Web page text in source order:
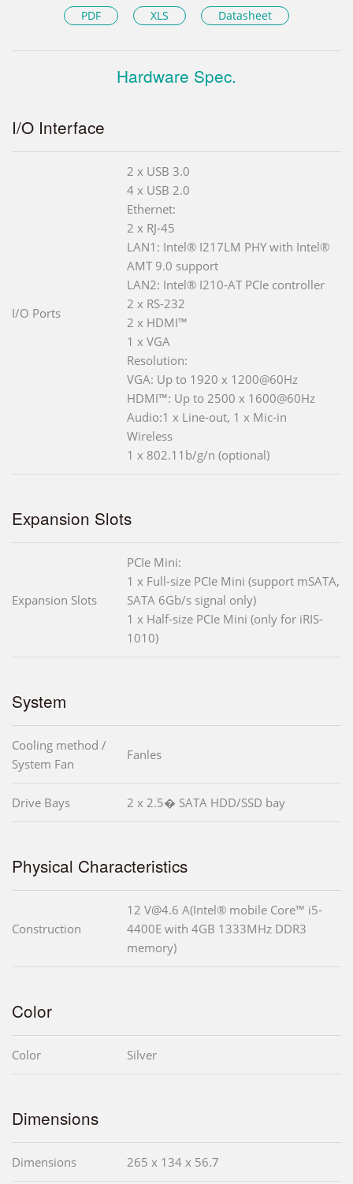
PDF XLS Datasheet
Hardware Spec.
I/O Interface
I/O Ports
2 x USB 3.0
4 x USB 2.0
Ethernet:
2 x RJ-45
LAN1: Intel® I217LM PHY with Intel®
AMT 9.0 support
LAN2: Intel® I210-AT PCIe controller
2 x RS-232
2 x HDMI™
1 x VGA
Resolution:
VGA: Up to 1920 x 1200@60Hz
HDMI™: Up to 2500 x 1600@60Hz
Audio:1 x Line-out, 1 x Mic-in
Wireless
1 x 802.11b/g/n (optional)
Expansion Slots
Expansion Slots
PCIe Mini:
1 x Full-size PCIe Mini (support mSATA,
SATA 6Gb/s signal only)
1 x Half-size PCIe Mini (only for iRIS-
1010)
System
Cooling method /
System Fan
Fanles
Drive Bays 2 x 2.5� SATA HDD/SSD bay
Physical Characteristics
Construction
12 V@4.6 A(Intel® mobile Core™ i5-
4400E with 4GB 1333MHz DDR3
memory)
Color
Color Silver
Dimensions
Dimensions 265 x 134 x 56.7